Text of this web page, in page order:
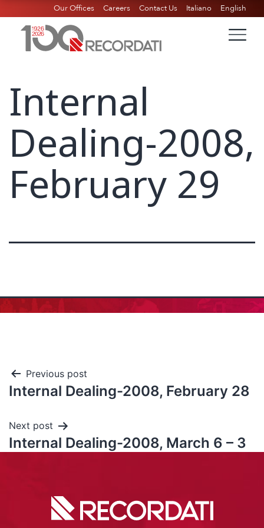
Our Offices Careers Contact Us Italiano English
Internal
Dealing-2008,
February 29
Previous post
Internal Dealing-2008, February 28
Next post
Internal Dealing-2008, March 6 – 3